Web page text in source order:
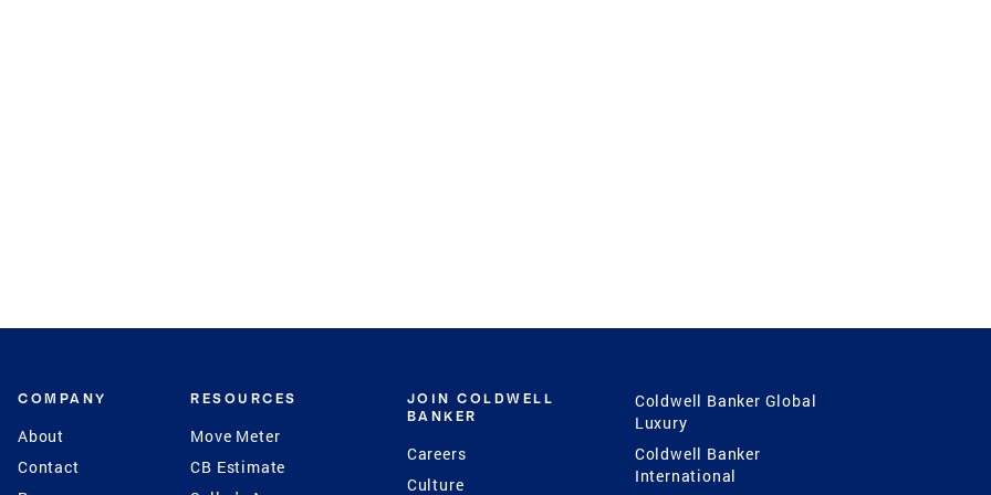
COMPANY
About
Contact
RESOURCES
Move Meter
CB Estimate
JOIN COLDWELL
BANKER
Careers
Culture
Coldwell Banker Global
Luxury
Coldwell Banker
International